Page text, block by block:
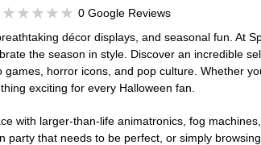
0 Google Reviews
décor displays, and seasonal fun. At
the season in style. Discover an incredible
games, horror icons, and pop culture. Whether
exciting for every Halloween fan.
with larger-than-life animatronics, fog
that needs to be perfect, or simply